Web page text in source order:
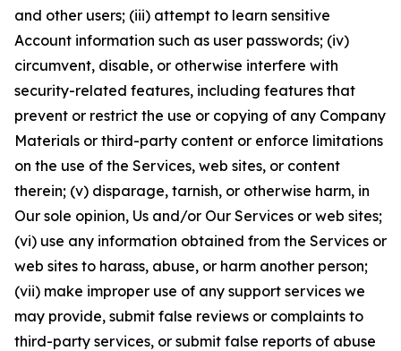
and other users; (iii) attempt to learn sensitive
Account information such as user passwords; (iv)
circumvent, disable, or otherwise interfere with
security-related features, including features that
prevent or restrict the use or copying of any Company
Materials or third-party content or enforce limitations
on the use of the Services, web sites, or content
therein; (v) disparage, tarnish, or otherwise harm, in
Our sole opinion, Us and/or Our Services or web sites;
(vi) use any information obtained from the Services or
web sites to harass, abuse, or harm another person;
(vii) make improper use of any support services we
may provide, submit false reviews or complaints to
third-party services, or submit false reports of abuse